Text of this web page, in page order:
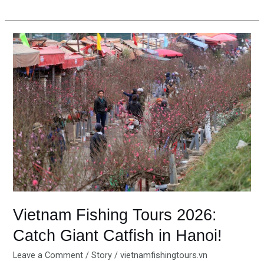
Vietnam Fishing Tours 2026:
Catch Giant Catfish in Hanoi!
Leave a Comment /Story /vietnamfishingtours.vn
Vietnam
Fishing
Tours
2026:
Catch
Giant
Catfish
in
Hanoi!